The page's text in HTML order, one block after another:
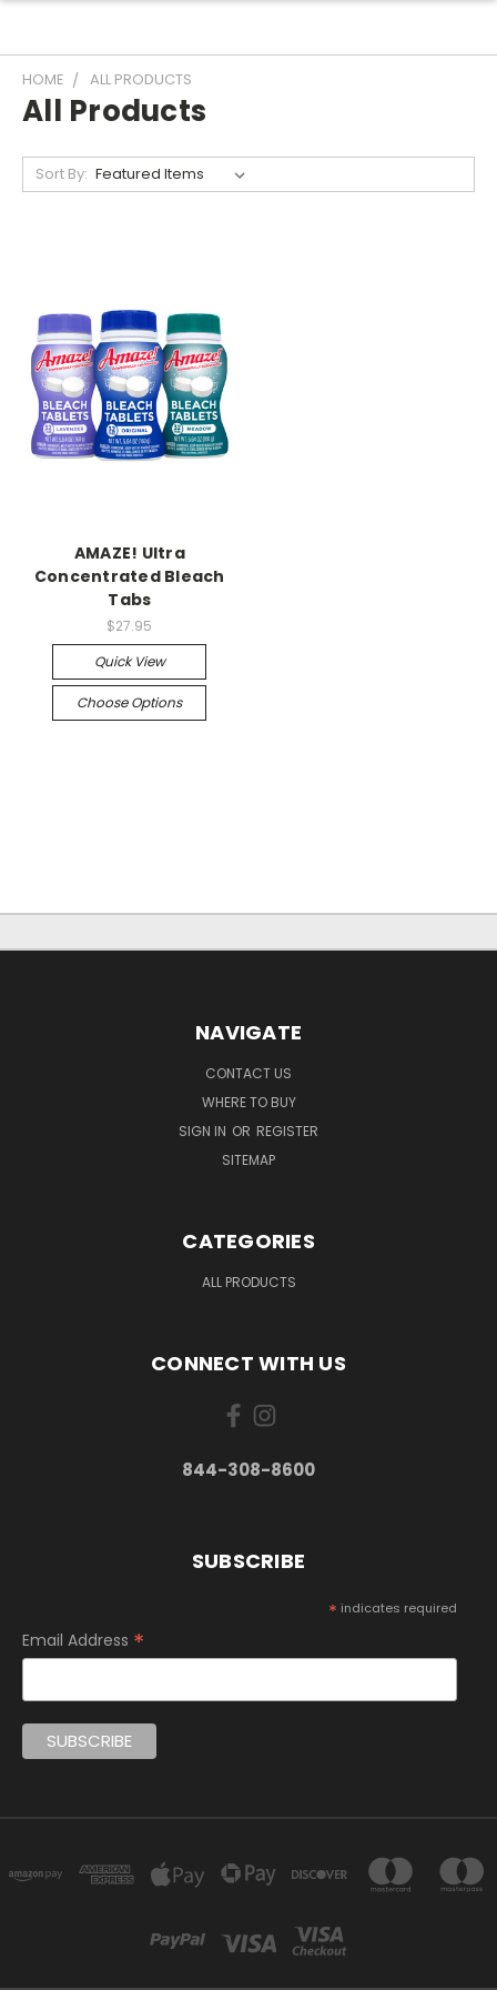
HOME ALL PRODUCTS
All Products
Sort By:
AMAZE! Ultra
Concentrated Bleach
Tabs
$27.95
Quick View
Choose Options
NAVIGATE
CONTACT US
WHERE TO BUY
SIGN IN OR REGISTER
SITEMAP
CATEGORIES
ALL PRODUCTS
CONNECT WITH US
844-308-8600
SUBSCRIBE
* indicates required
Email Address *